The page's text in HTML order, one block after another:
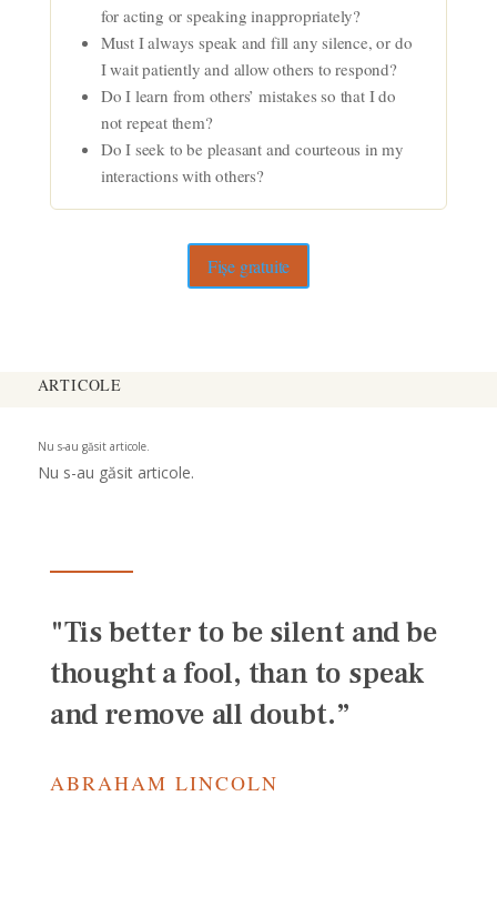
for acting or speaking inappropriately?
Must I always speak and fill any silence, or do
I wait patiently and allow others to respond?
Do I learn from others’ mistakes so that I do
not repeat them?
Do I seek to be pleasant and courteous in my
interactions with others?
Fișe gratuite
ARTICOLE
Nu s-au găsit articole.
Nu s-au găsit articole.
"Tis better to be silent and be
thought a fool, than to speak
and remove all doubt.”
ABRAHAM LINCOLN